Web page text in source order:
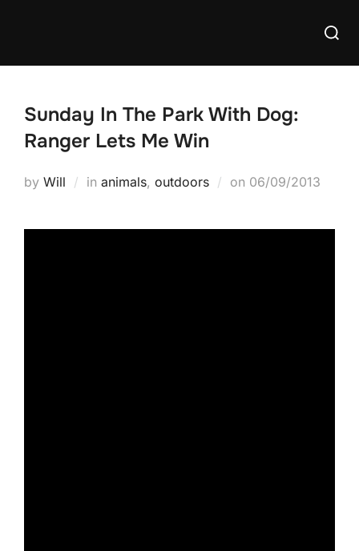
Search
Sunday In The Park With Dog:
Ranger Lets Me Win
by Will in animals, outdoors on Posted
06/09/2013